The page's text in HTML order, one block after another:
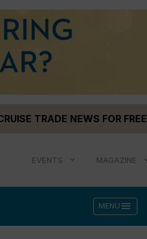
TRADE NEWS FOR FREE
EVENTS MAGAZINE
MENU menu